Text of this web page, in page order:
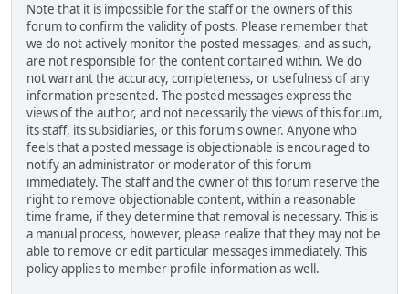
Note that it is impossible for the staff or the owners of this
forum to confirm the validity of posts. Please remember that
we do not actively monitor the posted messages, and as such,
are not responsible for the content contained within. We do
not warrant the accuracy, completeness, or usefulness of any
information presented. The posted messages express the
views of the author, and not necessarily the views of this forum,
its staff, its subsidiaries, or this forum's owner. Anyone who
feels that a posted message is objectionable is encouraged to
notify an administrator or moderator of this forum
immediately. The staff and the owner of this forum reserve the
right to remove objectionable content, within a reasonable
time frame, if they determine that removal is necessary. This is
a manual process, however, please realize that they may not be
able to remove or edit particular messages immediately. This
policy applies to member profile information as well.